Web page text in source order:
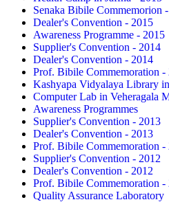
Senaka Bibile Commemorion
Dealer's Convention - 2015
Awareness Programme - 2015
Supplier's Convention - 2014
Dealer's Convention - 2014
Prof. Bibile Commemoration -
Kashyapa Vidyalaya Library
Computer Lab in Veheragala
Awareness Programmes
Supplier's Convention - 2013
Dealer's Convention - 2013
Prof. Bibile Commemoration -
Supplier's Convention - 2012
Dealer's Convention - 2012
Prof. Bibile Commemoration -
Quality Assurance Laboratory